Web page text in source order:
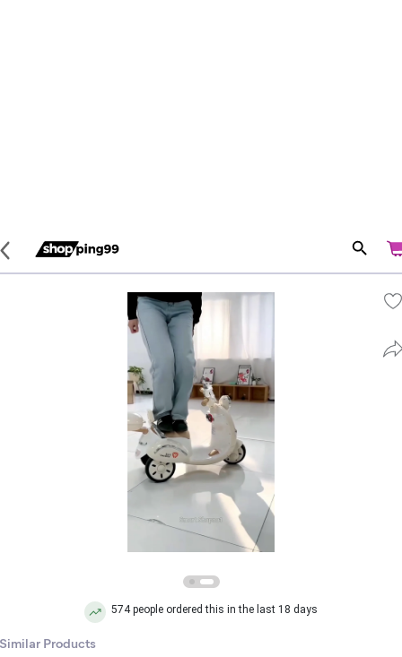
574 people ordered this in the last 18 days
Products